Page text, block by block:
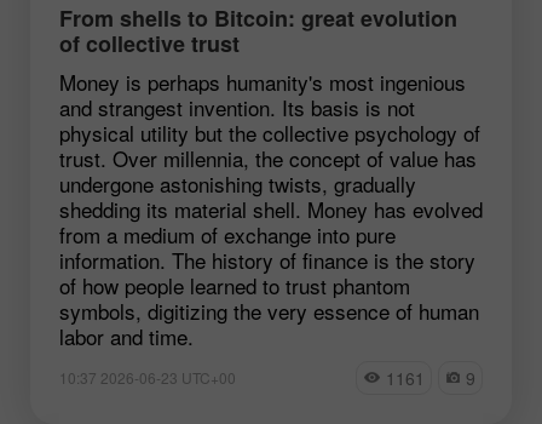
From shells to Bitcoin: great evolution
of collective trust
Money is perhaps humanity's most ingenious
and strangest invention. Its basis is not
physical utility but the collective psychology of
trust. Over millennia, the concept of value has
undergone astonishing twists, gradually
shedding its material shell. Money has evolved
from a medium of exchange into pure
information. The history of finance is the story
of how people learned to trust phantom
symbols, digitizing the very essence of human
labor and time.
10:37 2026-06-23 UTC+00 1161 9